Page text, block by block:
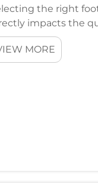
the right
impacts the
accessories
MORE